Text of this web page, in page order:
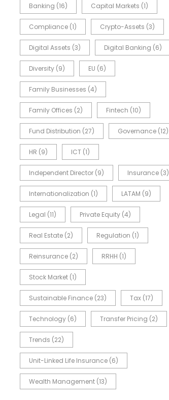
Banking (16) Capital Markets (1)
Compliance (1) Crypto-Assets (3)
Digital Assets (3) Digital Banking (6)
Diversity (9) EU (6)
Family Businesses (4)
Family Offices (2) Fintech (10)
Fund Distribution (27) Governance (12)
HR (9) ICT (1)
Independent Director (9) Insurance (3)
Internationalization (1) LATAM (9)
Legal (11) Private Equity (4)
Real Estate (2) Regulation (1)
Reinsurance (2) RRHH (1)
Stock Market (1)
Sustainable Finance (23) Tax (17)
Technology (6) Transfer Pricing (2)
Trends (22)
Unit-Linked Life Insurance (6)
Wealth Management (13)